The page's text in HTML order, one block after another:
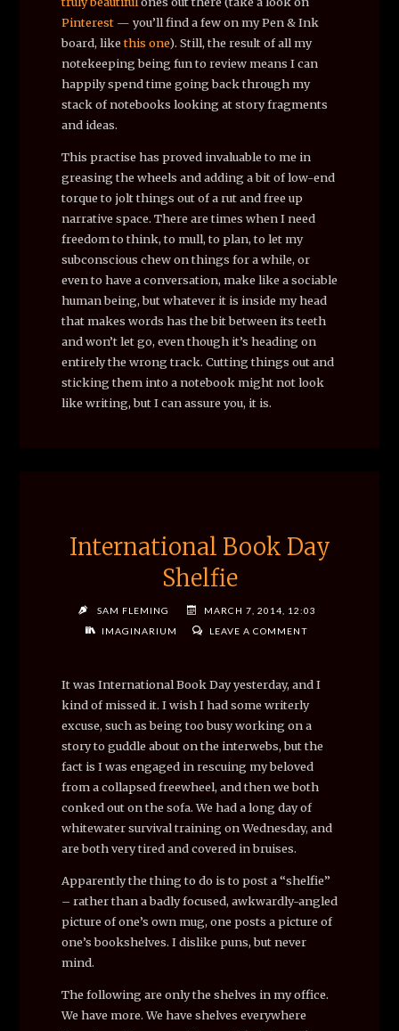
Pinterest— you’ll find a few on my Pen & Ink
board, likethis one). Still, the result of all my
notekeeping being fun to review means I can
happily spend time going back through my
stack of notebooks looking at story fragments
and ideas.
This practise has proved invaluable to me in
greasing the wheels and adding a bit of low-end
torque to jolt things out of a rut and free up
narrative space. There are times when I need
freedom to think, to mull, to plan, to let my
subconscious chew on things for a while, or
even to have a conversation, make like a sociable
human being, but whatever it is inside my head
that makes words has the bit between its teeth
and won’t let go, even though it’s heading on
entirely the wrong track. Cutting things out and
sticking them into a notebook might not look
like writing, but I can assure you, it is.
International Book Day
Shelfie
SAM FLEMING
MARCH 7, 2014, 12:03
IMAGINARIUM
LEAVE A COMMENT
It was International Book Day yesterday, and I
kind of missed it. I wish I had some writerly
excuse, such as being too busy working on a
story to guddle about on the interwebs, but the
fact is I was engaged in rescuing my beloved
from a collapsed freewheel, and then we both
conked out on the sofa. We had a long day of
whitewater survival training on Wednesday, and
are both very tired and covered in bruises.
Apparently the thing to do is to post a “shelfie”
– rather than a badly focused, awkwardly-angled
picture of one’s own mug, one posts a picture of
one’s bookshelves. I dislike puns, but never
mind.
The following are only the shelves in my office.
We have more. We have shelves everywhere